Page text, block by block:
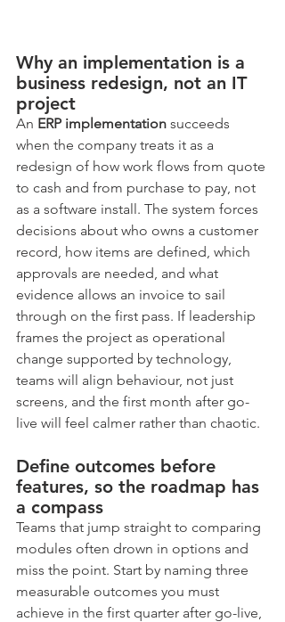
Why an implementation is a
business redesign, not an IT
project
An ERP implementation succeeds
when the company treats it as a
redesign of how work flows from quote
to cash and from purchase to pay, not
as a software install. The system forces
decisions about who owns a customer
record, how items are defined, which
approvals are needed, and what
evidence allows an invoice to sail
through on the first pass. If leadership
frames the project as operational
change supported by technology,
teams will align behaviour, not just
screens, and the first month after go-
live will feel calmer rather than chaotic.
Define outcomes before
features, so the roadmap has
a compass
Teams that jump straight to comparing
modules often drown in options and
miss the point. Start by naming three
measurable outcomes you must
achieve in the first quarter after go-live,